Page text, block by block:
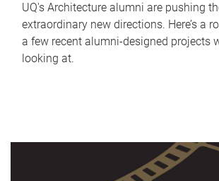
UQ's Architecture alumni are pushing
extraordinary new directions. Here’s a
a few recent alumni-designed projects
looking at.